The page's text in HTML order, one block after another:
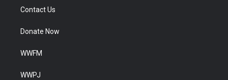
Contact Us
Donate Now
WWFM
WWPJ